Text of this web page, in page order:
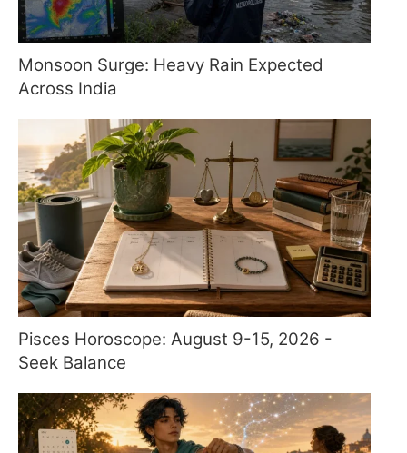
Monsoon Surge: Heavy Rain Expected
Across India
Pisces Horoscope: August 9-15, 2026 -
Seek Balance